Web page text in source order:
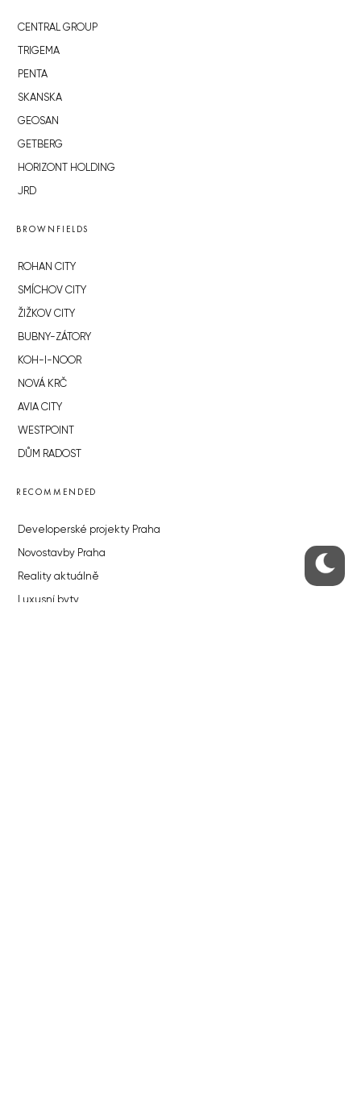
CENTRAL GROUP
TRIGEMA
PENTA
SKANSKA
GEOSAN
GETBERG
HORIZONT HOLDING
JRD
BROWNFIELDS
ROHAN CITY
SMÍCHOV CITY
ŽIŽKOV CITY
BUBNY-ZÁTORY
KOH-I-NOOR
NOVÁ KRČ
AVIA CITY
WESTPOINT
DŮM RADOST
RECOMMENDED
Developerské projekty Praha
Novostavby Praha
Reality aktuálně
Luxusní byty